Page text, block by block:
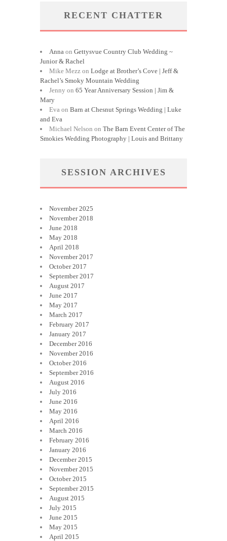
RECENT CHATTER
Anna on Gettysvue Country Club Wedding ~
Junior & Rachel
Mike Mezz on Lodge at Brother’s Cove | Jeff &
Rachel’s Smoky Mountain Wedding
Jenny on 65 Year Anniversary Session | Jim &
Mary
Eva on Barn at Chesnut Springs Wedding | Luke
and Eva
Michael Nelson on The Barn Event Center of The
Smokies Wedding Photography | Louis and Brittany
SESSION ARCHIVES
November 2025
November 2018
June 2018
May 2018
April 2018
November 2017
October 2017
September 2017
August 2017
June 2017
May 2017
March 2017
February 2017
January 2017
December 2016
November 2016
October 2016
September 2016
August 2016
July 2016
June 2016
May 2016
April 2016
March 2016
February 2016
January 2016
December 2015
November 2015
October 2015
September 2015
August 2015
July 2015
June 2015
May 2015
April 2015